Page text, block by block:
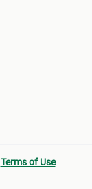
Terms of Use